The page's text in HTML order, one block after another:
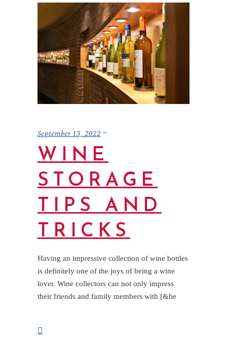
September 13, 2022
WINE
STORAGE
TIPS AND
TRICKS
Having an impressive collection of wine bottles
is definitely one of the joys of being a wine
lover. Wine collectors can not only impress
their friends and family members with [&he